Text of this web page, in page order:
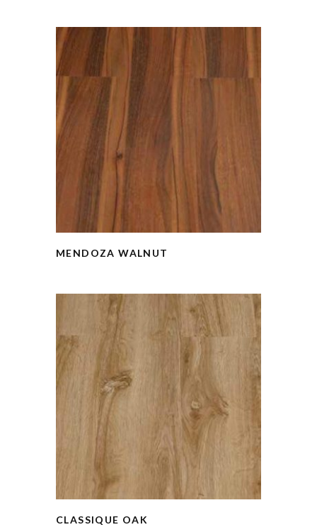
MENDOZA WALNUT
CLASSIQUE OAK